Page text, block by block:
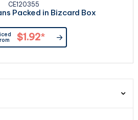
CE120355
Packed in Bizcard Box
$1.92*